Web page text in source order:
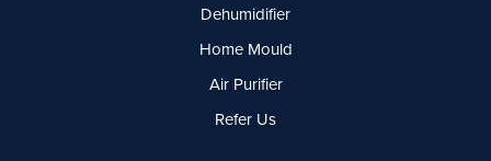
Dehumidifier
Home Mould
Air Purifier
Refer Us